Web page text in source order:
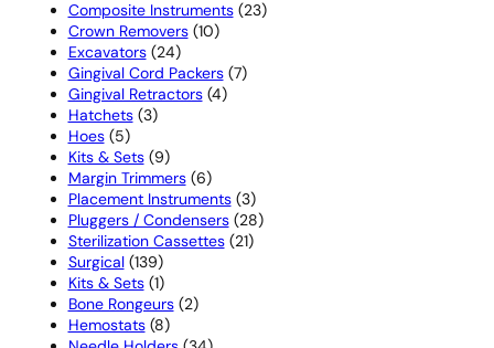
products
Composite Instruments 2323
Crown Removers 1010
Excavators 2424
products
Gingival Cord Packers 77
Gingival Retractors 44
Hatchets 33
Hoes 55
products
Kits & Sets 99
products
Margin Trimmers 66
products
Placement Instruments 33
products
Pluggers / Condensers 2828
Sterilization Cassettes 2121
Surgical 139139
products
Kits & Sets 11
product
Bone Rongeurs 22
Hemostats 88